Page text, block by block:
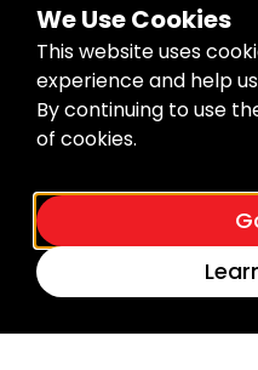
We Use Cookies
This website uses
experience and help
By continuing to use
of cookies.